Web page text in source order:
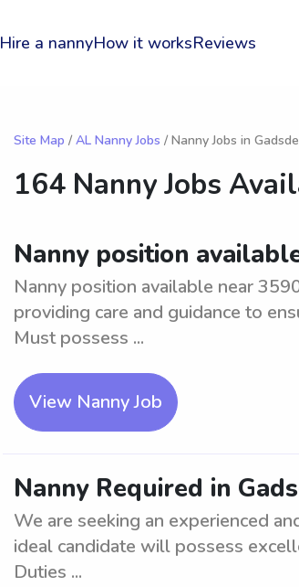
Hire a nannyHow it worksReviews
Site Map / AL Nanny Jobs / Nanny Jobs in
164 Nanny Jobs
Nanny position
Nanny position available near
providing care and guidance to
Must possess ...
View Nanny Job
Nanny Required in
We are seeking an experienced
ideal candidate will possess
Duties ...